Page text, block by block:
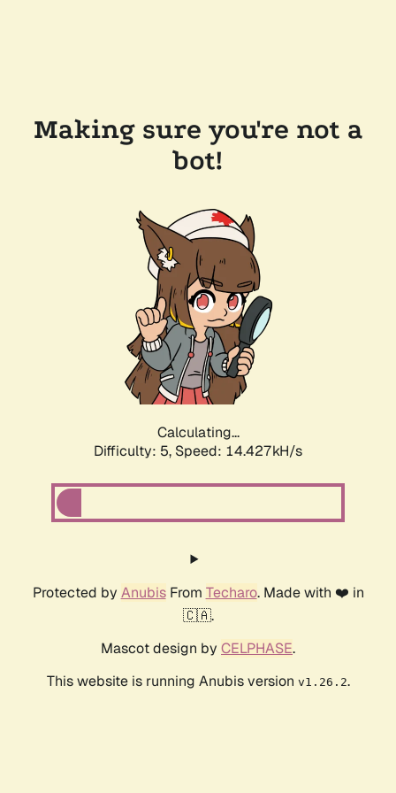
Making sure you're not a
bot!
Calculating...
Difficulty: 5, Speed: 16.831kH/s
Protected by AnubisFrom Techaro. Made with ❤️ in
🇨🇦.
Mascot design by CELPHASE.
This website is running Anubis version v1.26.2.